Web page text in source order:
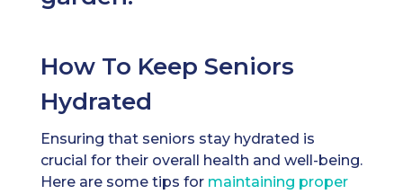
How To Keep Seniors
Hydrated
Ensuring that seniors stay hydrated is
crucial for their overall health and well-being.
Here are some tips for maintaining proper